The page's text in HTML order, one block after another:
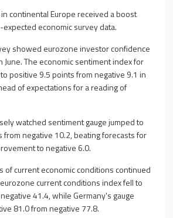
continental Europe received a boost
economic survey data.
showed eurozone investor confidence
The economic sentiment index for
positive 9.5 points from negative 9.1 in
of expectations for a reading of
watched sentiment gauge jumped to
negative 10.2, beating forecasts for
to negative 6.0.
of current economic conditions continued
current conditions index fell to
41.4, while Germany's gauge
81.0 from negative 77.8.